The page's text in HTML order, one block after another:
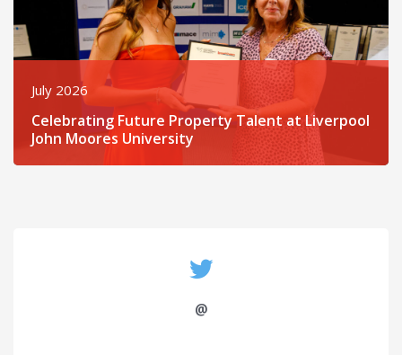
July 2026
Celebrating Future Property Talent at Liverpool
John Moores University
@